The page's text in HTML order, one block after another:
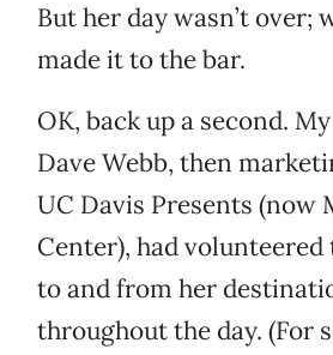
But her day wasn’t over;
made it to the bar.
OK, back up a second.
Dave Webb, then
UC Davis Presents (now
Center), had
to and from her
throughout the day. (For